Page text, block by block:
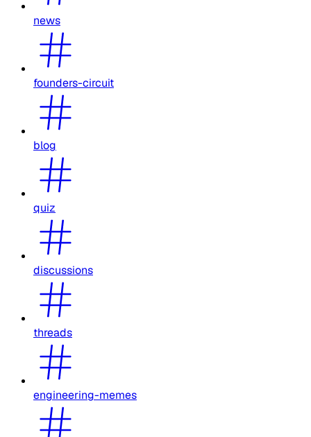
news
founders-circuit
blog
quiz
discussions
threads
engineering-memes